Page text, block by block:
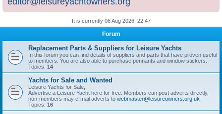
It is currently 06 Aug 2026, 22:47
Forum
Replacement Parts & Suppliers for Leisure Yachts
In this forum you can find details of suppliers and parts that have proven useful
to members. You are also able to purchase pennants and window stickers.
Topics: 14
Yachts for Sale and Wanted
Leisure Yachts for Sale,
Advertise a Leisure Yacht here for free. Members can post adverts directly,
non-members may e-mail adverts to webmaster@leisureowners.org.uk
Topics: 16